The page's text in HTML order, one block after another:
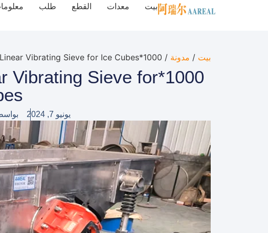
بيت معدات القطع طلب
بيت / مدونة / 1000*2500mm Stainless Steel Linear Vibrating Sieve for Ice Cubes
Vibrating Sieve for
يونيو 7, 2024